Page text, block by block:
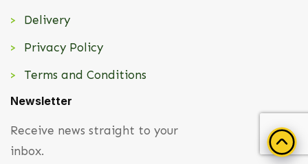
Delivery
Privacy Policy
Terms and Conditions
Newsletter
Receive news straight to your
inbox.